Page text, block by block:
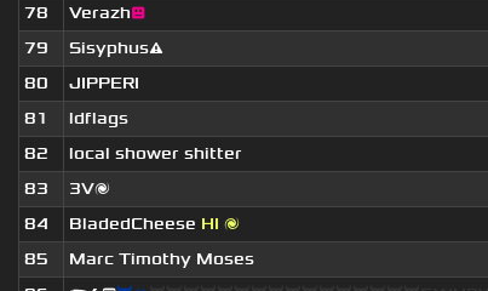
78
Verazh😐
79
Sisyphus⚠
80
JIPPERI
81
ldflags
82
local shower shitter
83
3V🌌
84
BladedCheese HI 🌌
85
Marc Timothy Moses